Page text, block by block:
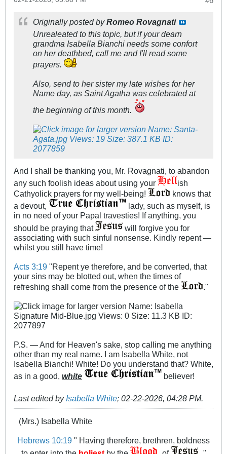
Originally posted byRomeo Rovagnati
Unrealeated to this topic, but if your dearn
grandma Isabella Bianchi needs some confort
on her deathbed, call me and I'll read some
prayers.
Also, send to her sister my late wishes for her
Name day, as Saint Agatha was celebrated at
the beginning of this month.
And I shall be thanking you, Mr. Rovagnati, to abandon
any such foolish ideas about using your
ish
Cathyolick prayers for my well-being!
knows that
a devout,
lady, such as myself, is
in no need of your Papal travesties! If anything, you
should be praying that
will forgive you for
associating with such sinful nonsense. Kindly repent —
whilst you still have time!
Acts 3:19 "Repent ye therefore, and be converted, that
your sins may be blotted out, when the times of
refreshing shall come from the presence of the
."
P.S. — And for Heaven's sake, stop calling me anything
other than my real name. I am Isabella White, not
Isabella Bianchi! White! Do you understand that? White,
as in a good, white believer!
Last edited by Isabella White; 02-22-2026, 04:28 PM.
(Mrs.) Isabella White
Hebrews 10:19 " Having therefore, brethren, boldness